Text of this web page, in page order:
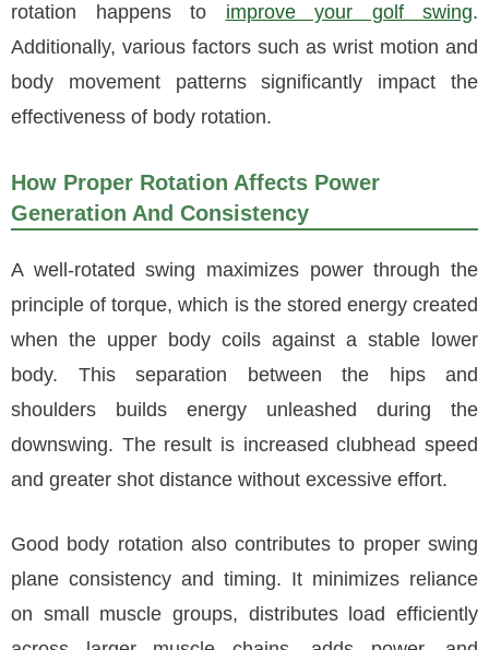
rotation happens to improve your golf swing.
Additionally, various factors such as wrist motion and
body movement patterns significantly impact the
effectiveness of body rotation.
How Proper Rotation Affects Power
Generation And Consistency
A well-rotated swing maximizes power through the
principle of torque, which is the stored energy created
when the upper body coils against a stable lower
body. This separation between the hips and
shoulders builds energy unleashed during the
downswing. The result is increased clubhead speed
and greater shot distance without excessive effort.
Good body rotation also contributes to proper swing
plane consistency and timing. It minimizes reliance
on small muscle groups, distributes load efficiently